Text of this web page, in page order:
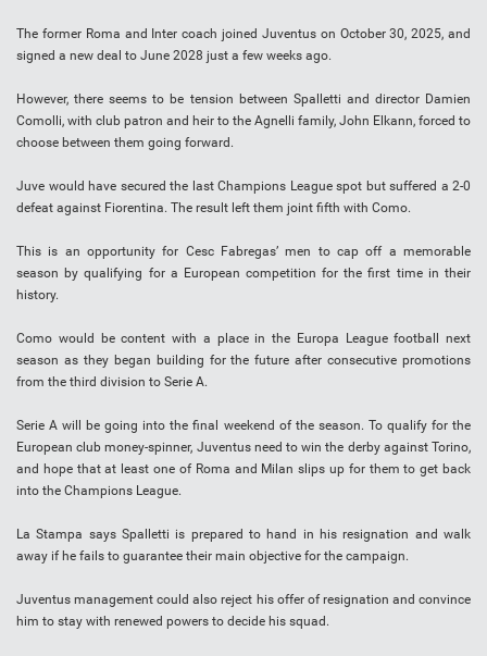
The former Roma and Inter coach joined Juventus on October 30, 2025, and
signed a new deal to June 2028 just a few weeks ago.
However, there seems to be tension between Spalletti and director Damien
Comolli, with club patron and heir to the Agnelli family, John Elkann, forced to
choose between them going forward.
Juve would have secured the last Champions League spot but suffered a 2-0
defeat against Fiorentina. The result left them joint fifth with Como.
This is an opportunity for Cesc Fabregas’ men to cap off a memorable
season by qualifying for a European competition for the first time in their
history.
Como would be content with a place in the Europa League football next
season as they began building for the future after consecutive promotions
from the third division to Serie A.
Serie A will be going into the final weekend of the season. To qualify for the
European club money-spinner, Juventus need to win the derby against Torino,
and hope that at least one of Roma and Milan slips up for them to get back
into the Champions League.
La Stampa says Spalletti is prepared to hand in his resignation and walk
away if he fails to guarantee their main objective for the campaign.
Juventus management could also reject his offer of resignation and convince
him to stay with renewed powers to decide his squad.